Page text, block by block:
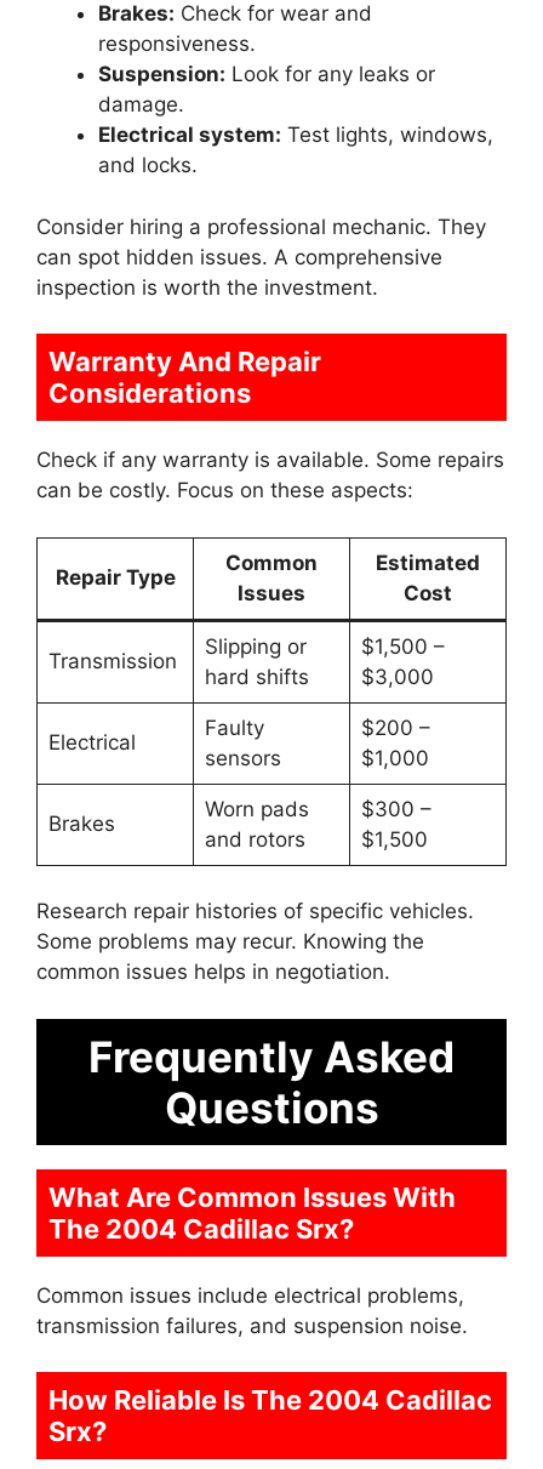
Brakes: Check for wear and
responsiveness.
Suspension: Look for any leaks or
damage.
Electrical system: Test lights, windows,
and locks.
Consider hiring a professional mechanic. They
can spot hidden issues. A comprehensive
inspection is worth the investment.
Warranty And Repair
Considerations
Check if any warranty is available. Some repairs
can be costly. Focus on these aspects:
Repair Type
Common
Issues
Estimated
Cost
Transmission
Slipping or
hard shifts
$1,500 –
$3,000
Electrical
Faulty
sensors
$200 –
$1,000
Brakes
Worn pads
and rotors
$300 –
$1,500
Research repair histories of specific vehicles.
Some problems may recur. Knowing the
common issues helps in negotiation.
Frequently Asked
Questions
What Are Common Issues With
The 2004 Cadillac Srx?
Common issues include electrical problems,
transmission failures, and suspension noise.
How Reliable Is The 2004 Cadillac
Srx?